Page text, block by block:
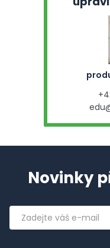
Novinky
Emailová
adresa